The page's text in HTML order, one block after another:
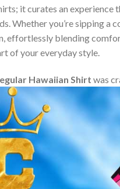
it curates an
Whether you’re sipping
effortlessly blending
of your everyday style.
Hawaiian Shirt was